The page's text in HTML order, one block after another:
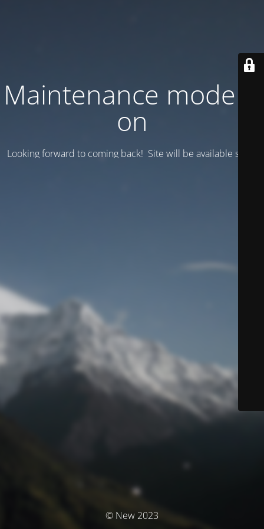
Maintenance mode is
on
Looking forward to coming back! Site will be available soon.
© New 2023